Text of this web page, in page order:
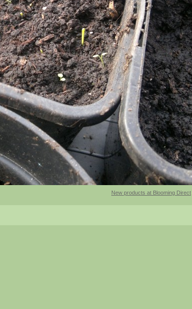
New products at Blooming Direct